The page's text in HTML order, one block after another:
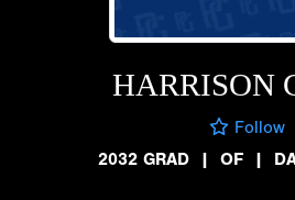
HARRISON
Follow
2032 GRAD
| OF |